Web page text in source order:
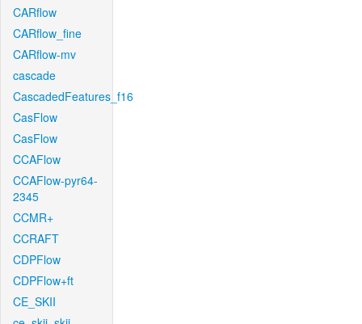
CARflow
CARflow_fine
CARflow-mv
cascade
CascadedFeatures_f16
CasFlow
CasFlow
CCAFlow
CCAFlow-pyr64-
2345
CCMR+
CCRAFT
CDPFlow
CDPFlow+ft
CE_SKII